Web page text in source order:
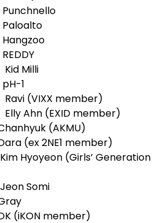
Milli
1
(VIXX member)
Ahn (EXID member)
(AKMU)
(ex 2NE1 member)
Hyoyeon (Girls’ Generation
Somi
(iKON member)